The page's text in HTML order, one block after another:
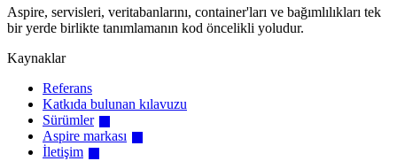
Aspire, servisleri, veritabanlarını, container'ları ve bağımlılıkları tek
bir yerde birlikte tanımlamanın kod öncelikli yoludur.
Kaynaklar
Referans
Katkıda bulunan kılavuzu
Sürümler
Aspire markası
İletişim